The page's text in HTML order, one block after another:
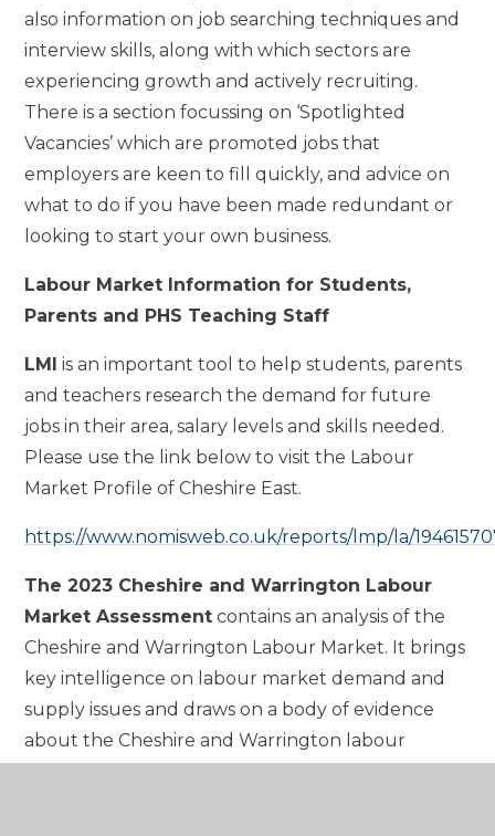
also information on job searching techniques and
interview skills, along with which sectors are
experiencing growth and actively recruiting.
There is a section focussing on ‘Spotlighted
Vacancies’ which are promoted jobs that
employers are keen to fill quickly, and advice on
what to do if you have been made redundant or
looking to start your own business.
Labour Market Information for Students,
Parents and PHS Teaching Staff
LMI is an important tool to help students, parents
and teachers research the demand for future
jobs in their area, salary levels and skills needed.
Please use the link below to visit the Labour
Market Profile of Cheshire East.
https://www.nomisweb.co.uk/reports/lmp/la/
The 2023 Cheshire and Warrington Labour
Market Assessment contains an analysis of the
Cheshire and Warrington Labour Market. It brings
key intelligence on labour market demand and
supply issues and draws on a body of evidence
about the Cheshire and Warrington labour